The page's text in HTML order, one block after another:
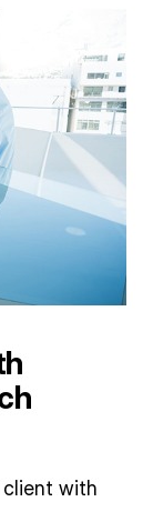
client with